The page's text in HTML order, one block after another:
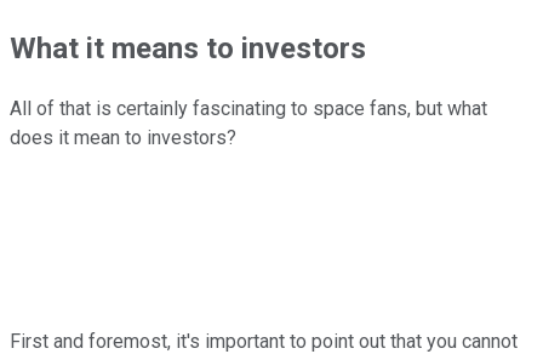
What it means to investors
All of that is certainly fascinating to space fans, but what
does it mean to investors?
First and foremost, it's important to point out that you cannot